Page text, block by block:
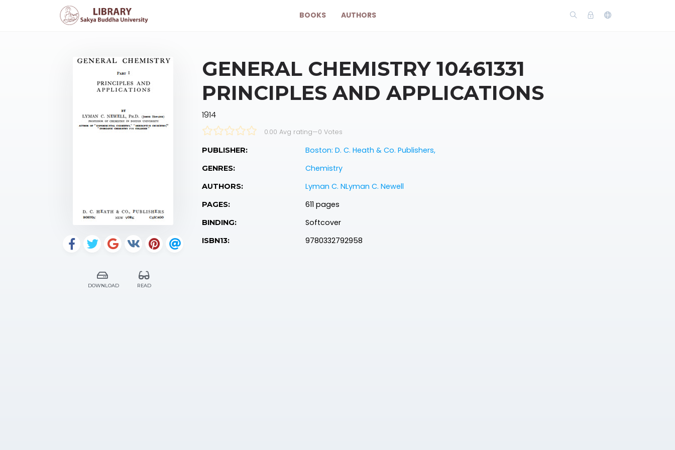
BOOKS AUTHORS
DOWNLOAD READ
GENERAL CHEMISTRY 10461331
PRINCIPLES AND APPLICATIONS
1914
0.00 Avg rating—0 Votes
PUBLISHER: Boston: D. C. Heath & Co. Publishers,
GENRES: Chemistry
AUTHORS: Lyman C. NLyman C. Newell
PAGES: 611 pages
BINDING: Softcover
ISBN13: 9780332792958